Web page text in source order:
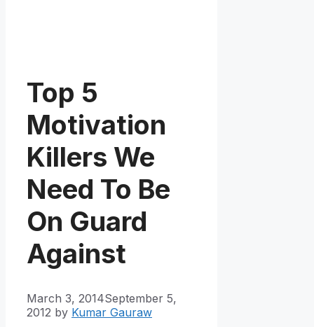
Top 5
Motivation
Killers We
Need To Be
On Guard
Against
March 3, 2014September 5,
2012 by Kumar Gauraw